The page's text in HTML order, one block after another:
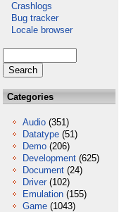
Crashlogs
Bug tracker
Locale browser
Categories
Audio (351)
Datatype (51)
Demo (206)
Development (625)
Document (24)
Driver (102)
Emulation (155)
Game (1043)